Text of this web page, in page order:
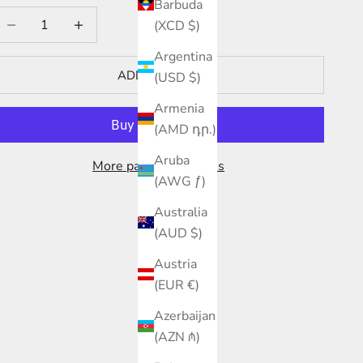
Barbuda
(XCD $)
Argentina
(USD $)
Armenia
(AMD դր.)
Aruba
(AWG ƒ)
Australia
(AUD $)
Austria
(EUR €)
Azerbaijan
(AZN ₼)
quantityIncrease quantity
ADD TO CART
More payment options